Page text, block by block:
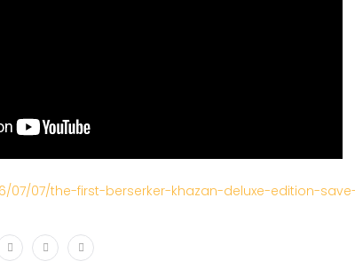
07/07/the-first-berserker-khazan-deluxe-edition-